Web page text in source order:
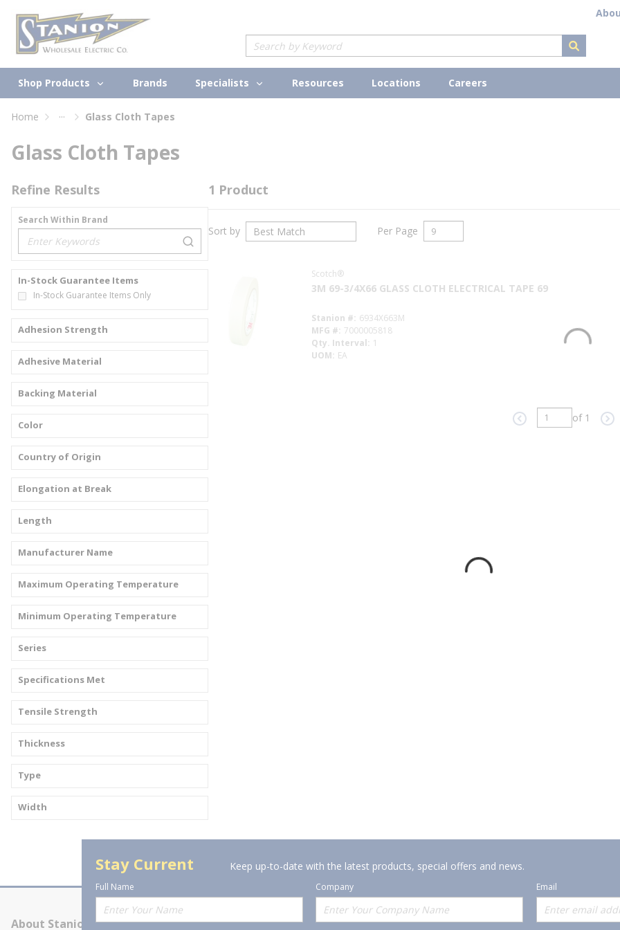
Skip to main content
Site Search
submit
Shop Products Brands Specialists Resources Locations Careers
Home ... Glass Cloth Tapes
Glass Cloth Tapes
Refine Results
Search Within Brand
In-Stock Guarantee Items
In-Stock Guarantee Items Only
Adhesion Strength
Adhesive Material
Backing Material
Color
Country of Origin
Elongation at Break
Length
Manufacturer Name
Maximum Operating Temperature
Minimum Operating Temperature
Series
Specifications Met
Tensile Strength
Thickness
Type
Width
1 Product
Sort by Per Page
Scotch®
3M 69-3/4X66 GLASS CLOTH ELECTRICAL TAPE 69
Stanion # 6934X663M
MFG # 7000005818
Qty. Interval 1
UOM EA
Previous pageof 1
Stay Current Keep up-to-date with the latest products, special offers and news.
Full Name Company
Email
About Stanion Corporate Offerings Policies